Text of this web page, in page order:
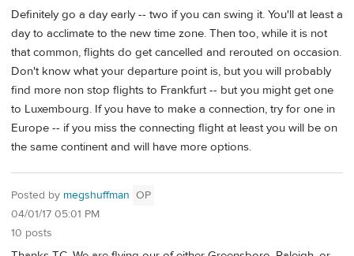
Definitely go a day early -- two if you can swing it. You'll at least a
day to acclimate to the new time zone. Then too, while it is not
that common, flights do get cancelled and rerouted on occasion.
Don't know what your departure point is, but you will probably
find more non stop flights to Frankfurt -- but you might get one
to Luxembourg. If you have to make a connection, try for one in
Europe -- if you miss the connecting flight at least you will be on
the same continent and will have more options.
Posted by megshuffman OP
04/01/17 05:01 PM
10 posts